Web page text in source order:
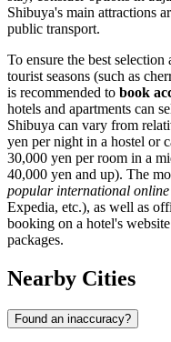
Shibuya's main attractions
public transport.
To ensure the best
tourist seasons (such as
is recommended to book
hotels and apartments can
Shibuya can vary from
yen per night in a hostel or
30,000 yen per room in a
40,000 yen and up). The
popular international
Expedia, etc.), as well as
booking on a hotel's
packages.
Nearby Cities
Found an inaccuracy?